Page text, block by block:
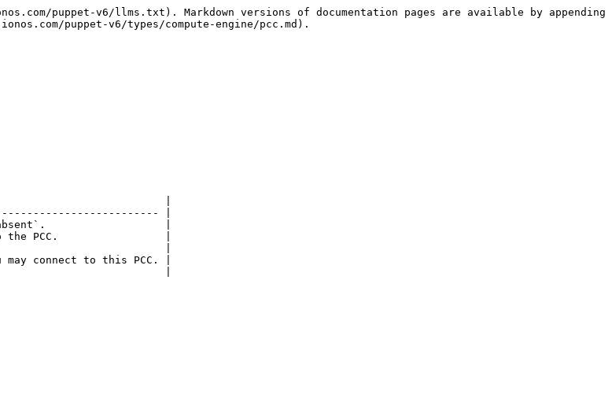
puppet-v6/llms.txt). Markdown versions of documentation pages are available by appending
puppet-v6/types/compute-engine/pcc.md).
|
|
|
the PCC.                 |
|
connect to this PCC. |
|